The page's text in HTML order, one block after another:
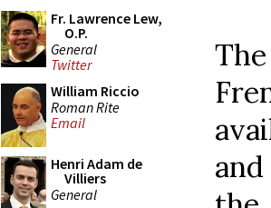
Fr. Lawrence Lew,
O.P.
General
Twitter
William Riccio
Roman Rite
Email
Henri Adam de
Villiers
General